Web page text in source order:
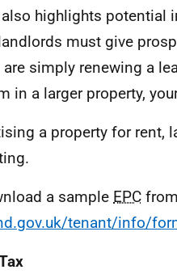
highlights potential
must give
simply renewing a
in a larger property,
a property for rent,
a sample EPC
tenant/info/